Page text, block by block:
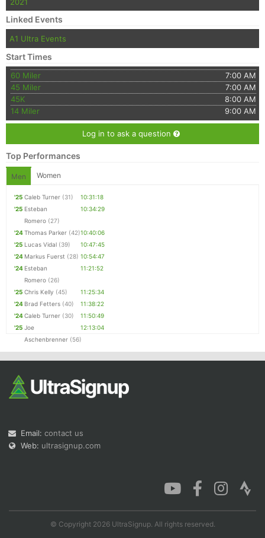
Linked Events
A1 Ultra Events
Start Times
60 Miler
7:00 AM
45 Miler
7:00 AM
45K
8:00 AM
14 Miler
9:00 AM
Log in to ask a question
Top Performances
Men Women
'25 Caleb Turner (31)
10:31:18
'25 Esteban
Romero (27)
10:34:29
'24Thomas Parker (42)10:40:06
'25 Lucas Vidal (39)
10:47:45
'24 Markus Fuerst (28) 10:54:47
'24 Esteban
Romero (26)
11:21:52
'25 Chris Kelly (45)
11:25:34
'24 Brad Fetters (40)
11:38:22
'24Caleb Turner (30)
11:50:49
'25 Joe
Aschenbrenner (56)
12:13:04
Email: contact us
Web: ultrasignup.com
© Copyright 2026 UltraSignup. All rights reserved.